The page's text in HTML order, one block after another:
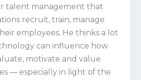
talent management that
recruit, train, manage
employees. He thinks a lot
can influence how
motivate and value
— especially in light of the